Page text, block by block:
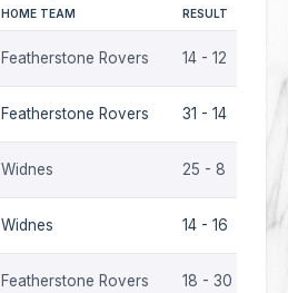
HOME TEAM RESULT
Featherstone Rovers 14 - 12
Featherstone Rovers 31 - 14
Widnes 25 - 8
Widnes 14 - 16
Featherstone Rovers 18 - 30